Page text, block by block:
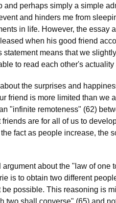
and perhaps simply a simple
and hinders me from
in life. However, the
when his good friend
statement means that we
to read each other's
the surprises and
friend is more limited than we
"infinite remoteness" (62)
friends are for all of us to
fact as people increase, the
about the "law of one
is to obtain two different
possible. This reasoning is
two shall converse" (65) and